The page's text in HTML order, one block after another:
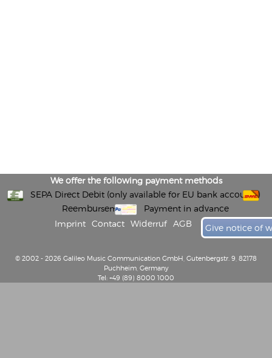
We offer the following payment methods
SEPA Direct Debit (only available for EU bank accounts)
Reembursement
Payment in advance
Imprint
Contact Widerruf AGB Give notice of
© 2002 - 2026 Galileo Music Communication GmbH, Gutenbergstr. 9, 82178
Puchheim, Germany
Tel: +49 (89) 8000 1000